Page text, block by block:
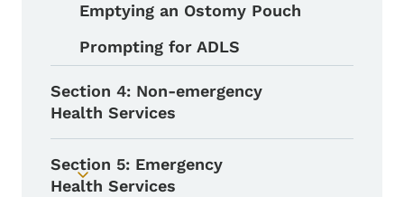
Emptying an Ostomy Pouch
Prompting for ADLS
Section 4: Non-emergency
Health Services
Toggle submenu
Section 5: Emergency
Health Services